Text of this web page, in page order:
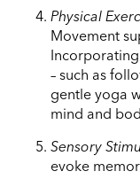
Physical
Movement
– such as
gentle yoga
mind and
Sensory
evoke